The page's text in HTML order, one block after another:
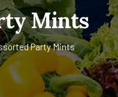
Mints
Party Mints